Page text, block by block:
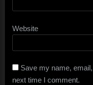
Website
Save my name,
next time I comment.